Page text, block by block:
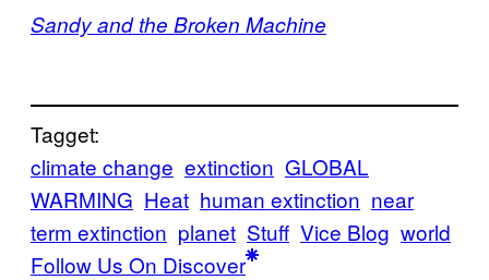
Sandy and the Broken Machine
Tagget:
climate change extinction GLOBAL
WARMING Heat human extinction near
term extinction planet Stuff Vice Blog world
Follow Us On Discover